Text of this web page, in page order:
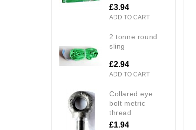
£3.94
ADD TO CART
2 tonne round
sling
£2.94
ADD TO CART
collared eye
bolt metric
thread
£1.94